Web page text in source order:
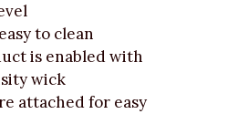
to clean
is enabled with
wick
attached for easy